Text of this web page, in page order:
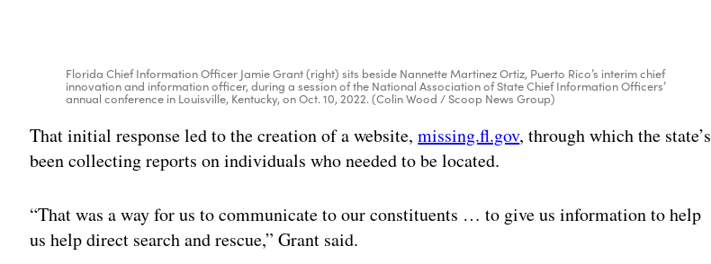
Florida Chief Information Officer Jamie Grant (right) sits beside Nannette Martinez Ortiz, Puerto Rico’s interim chief
innovation and information officer, during a session of the National Association of State Chief Information Officers’
annual conference in Louisville, Kentucky, on Oct. 10, 2022. (Colin Wood / Scoop News Group)
That initial response led to the creation of a website,missing.fl.gov, through which the state’s
been collecting reports on individuals who needed to be located.
“That was a way for us to communicate to our constituents … to give us information to help
us help direct search and rescue,” Grant said.